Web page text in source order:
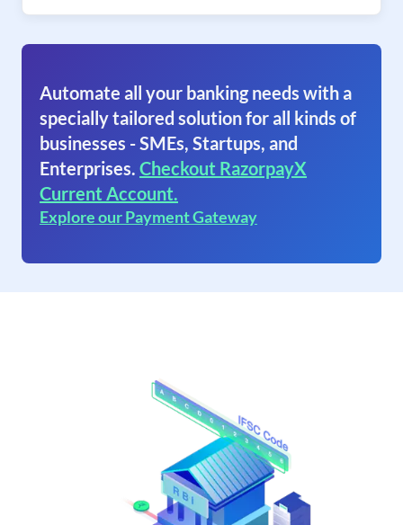
Automate all your banking needs with a
specially tailored solution for all kinds of
businesses - SMEs, Startups, and
Enterprises. Checkout RazorpayX
Current Account.
Explore our Payment Gateway